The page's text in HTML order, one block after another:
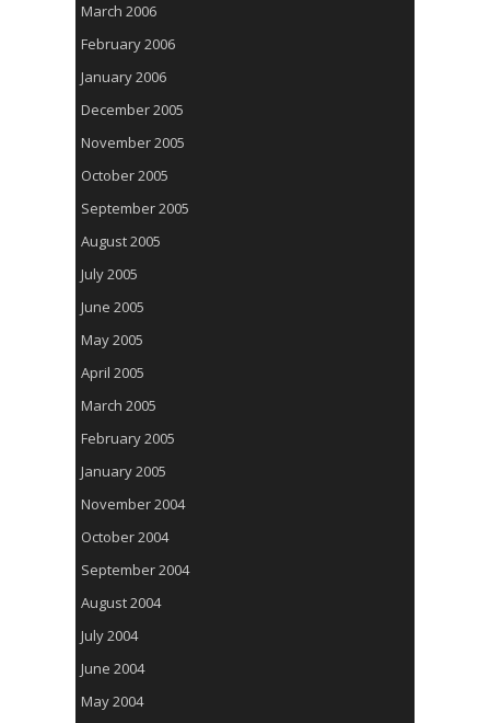
March 2006
February 2006
January 2006
December 2005
November 2005
October 2005
September 2005
August 2005
July 2005
June 2005
May 2005
April 2005
March 2005
February 2005
January 2005
November 2004
October 2004
September 2004
August 2004
July 2004
June 2004
May 2004